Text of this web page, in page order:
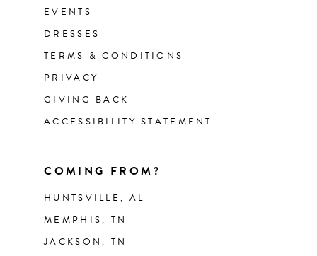
EVENTS
DRESSES
TERMS & CONDITIONS
PRIVACY
GIVING BACK
ACCESSIBILITY STATEMENT
COMING FROM?
HUNTSVILLE, AL
MEMPHIS, TN
JACKSON, TN